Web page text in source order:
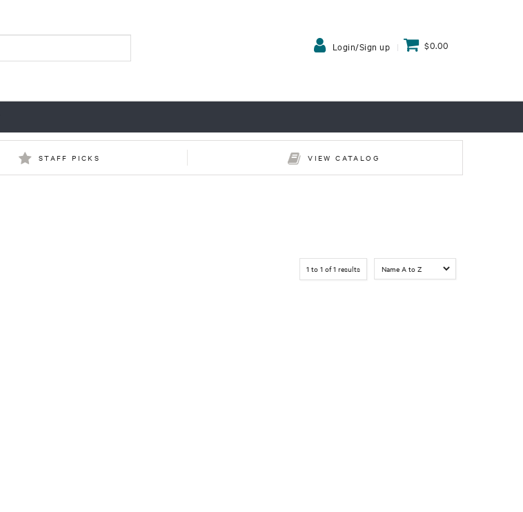
Login/Sign up $0.00
STAFF PICKS VIEW CATALOG
1 to 1 of1 results